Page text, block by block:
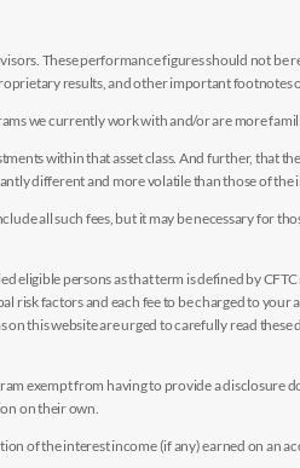
These performance figures should not
results, and other important footnotes
we currently work with and/or are more
within that asset class. And further, that
different and more volatile than those of the
all such fees, but it may be necessary for
persons as that term is defined by
factors and each fee to be charged to your
this website are urged to carefully read
exempt from having to provide a disclosure
on their own.
the interest income (if any) earned on an